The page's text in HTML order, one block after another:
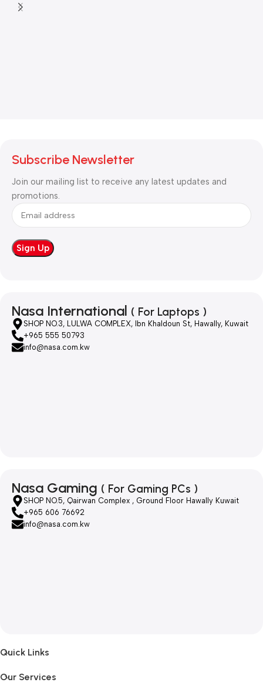
Subscribe Newsletter
Join our mailing list to receive any latest updates and
promotions.
Nasa International ( For Laptops )
SHOP NO.3, LULWA COMPLEX, Ibn Khaldoun St, Hawally, Kuwait
+965 555 50793
info@nasa.com.kw
Nasa Gaming ( For Gaming PCs )
SHOP NO.5, Qairwan Complex , Ground Floor Hawally Kuwait
+965 606 76692
info@nasa.com.kw
Quick Links
Our Services